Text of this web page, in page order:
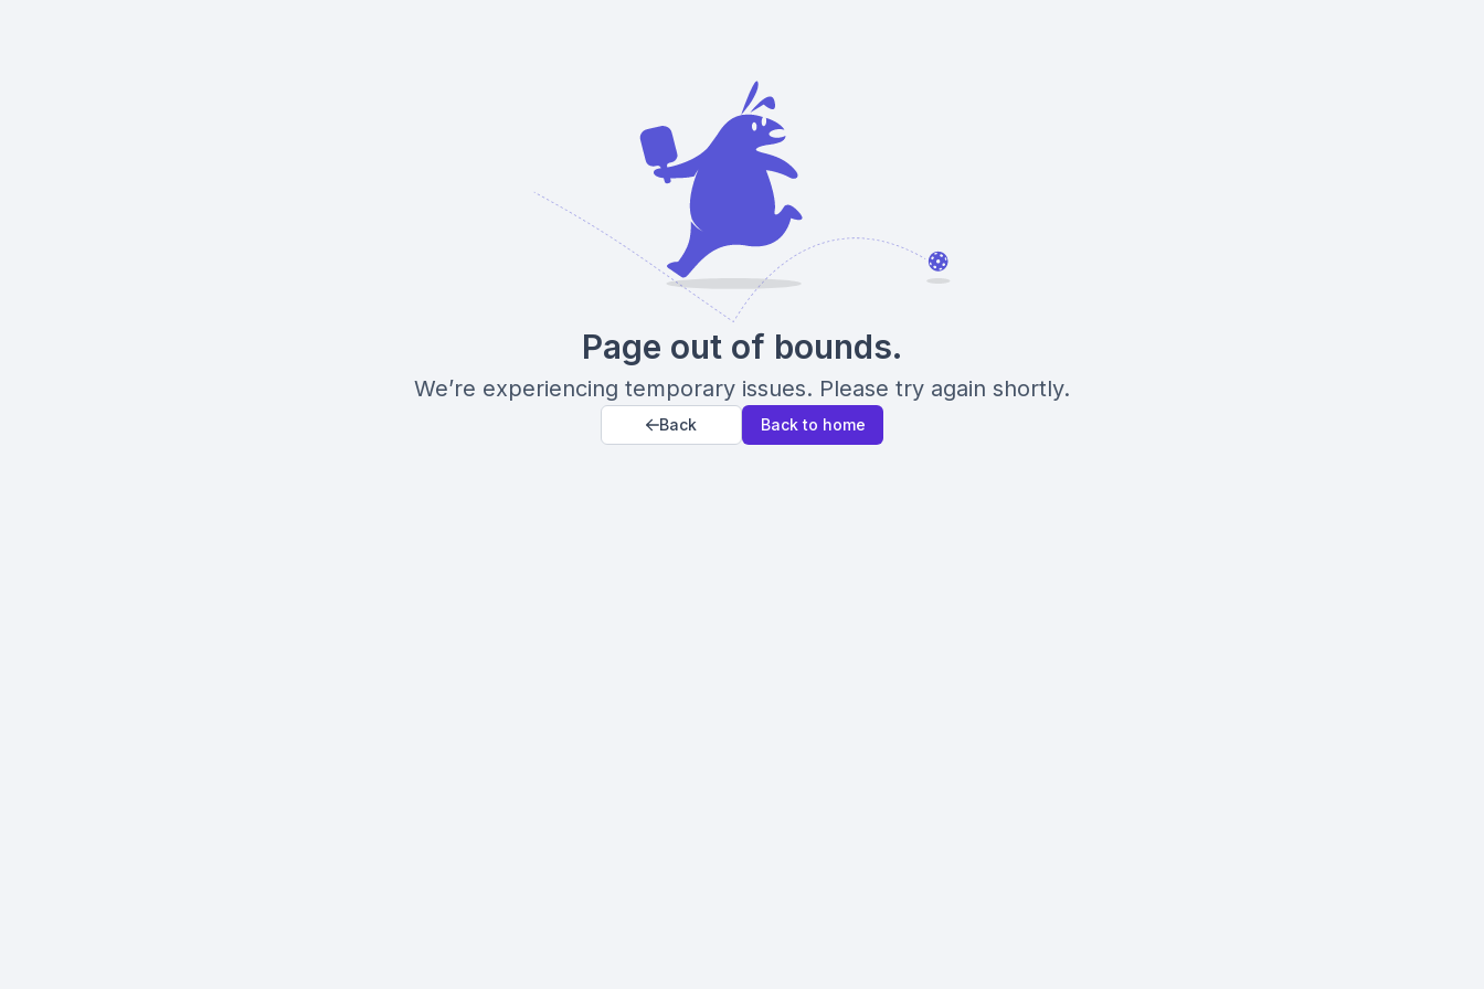
Page out of bounds.
We’re experiencing temporary issues. Please try again shortly.
Back Back to home